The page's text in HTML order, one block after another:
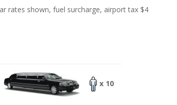
rates shown, fuel surcharge, airport tax $4
x 10